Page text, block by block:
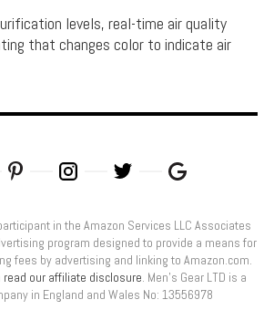
levels, real-time air quality
that changes color to indicate air
in the Amazon Services LLC Associates
program designed to provide a means for
fees by advertising and linking to Amazon.com.
read our affiliate disclosure. Men’s Gear LTD is a
in England and Wales No: 13556978